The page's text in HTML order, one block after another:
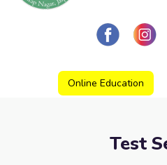
Online Education
Test